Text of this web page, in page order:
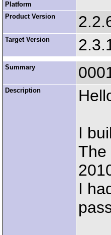
Platform
Product Version
Target Version
Summary
Description
I
The
I